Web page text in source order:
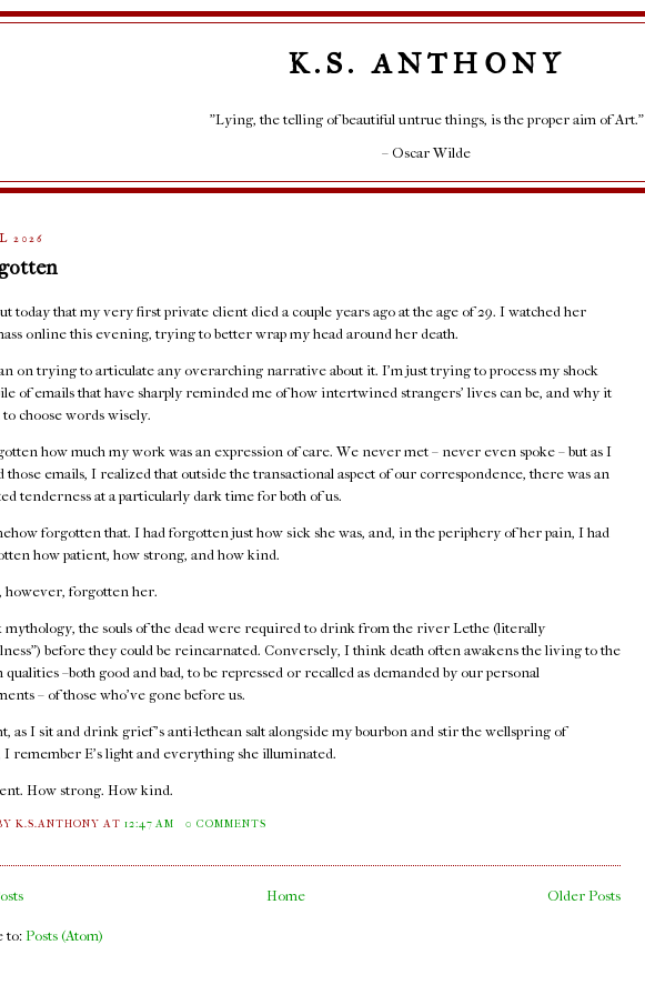
K.S. ANTHONY
"Lying, the telling of beautiful untrue things, is the proper aim of Art."
– Oscar Wilde
2026
today that my very first private client died a couple years ago at the age of 29. I watched her
online this evening, trying to better wrap my head around her death.
on trying to articulate any overarching narrative about it. I'm just trying to process my shock
of emails that have sharply reminded me of how intertwined strangers' lives can be, and why it
choose words wisely.
how much my work was an expression of care. We never met – never even spoke – but as I
those emails, I realized that outside the transactional aspect of our correspondence, there was an
tenderness at a particularly dark time for both of us.
forgotten that. I had forgotten just how sick she was, and, in the periphery of her pain, I had
how patient, how strong, and how kind.
however, forgotten her.
the souls of the dead were required to drink from the river Lethe (literally
before they could be reincarnated. Conversely, I think death often awakens the living to the
–both good and bad, to be repressed or recalled as demanded by our personal
– of those who've gone before us.
as I sit and drink grief's anti-lethean salt alongside my bourbon and stir the wellspring of
remember E's light and everything she illuminated.
How strong. How kind.
K.S.ANTHONYAT12:47 AM 0 COMMENTS
Older Posts
Home
to:Posts (Atom)